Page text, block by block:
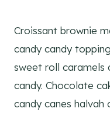
Croissant brownie
candy candy
sweet roll caramels
candy. Chocolate
candy canes halvah